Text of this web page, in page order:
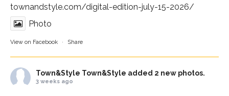
townandstyle.com/digital-edition-july-15-2026/
Photo
View on Facebook · Share
Town&Style Town&Style added 2 new photos.
3 weeks ago